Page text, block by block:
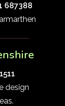
687388
design